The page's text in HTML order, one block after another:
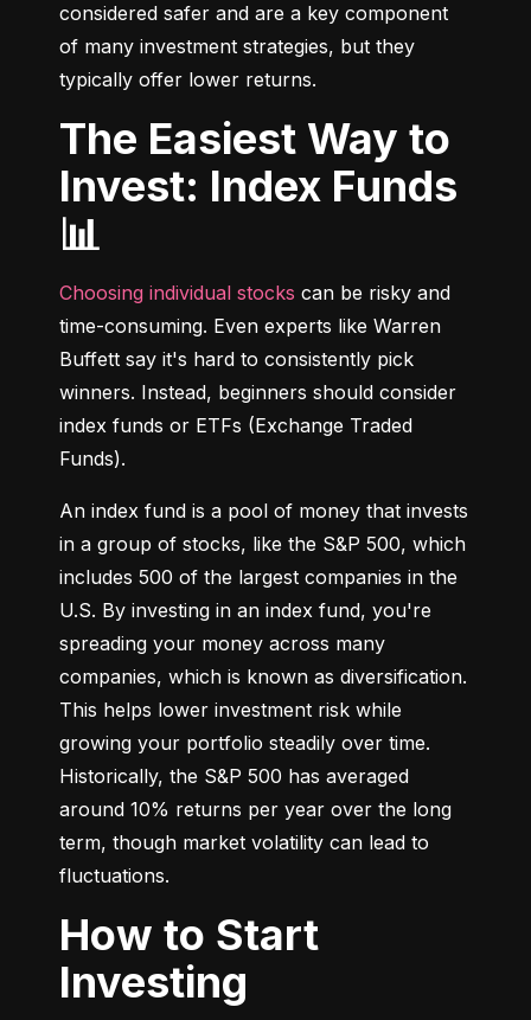
considered safer and are a key component
of many investment strategies, but they
typically offer lower returns.
The Easiest Way to
Invest: Index Funds
📊
Choosing individual stocks can be risky and
time-consuming. Even experts like Warren
Buffett say it's hard to consistently pick
winners. Instead, beginners should consider
index funds or ETFs (Exchange Traded
Funds).
An index fund is a pool of money that invests
in a group of stocks, like the S&P 500, which
includes 500 of the largest companies in the
U.S. By investing in an index fund, you're
spreading your money across many
companies, which is known as diversification.
This helps lower investment risk while
growing your portfolio steadily over time.
Historically, the S&P 500 has averaged
around 10% returns per year over the long
term, though market volatility can lead to
fluctuations.
How to Start
Investing